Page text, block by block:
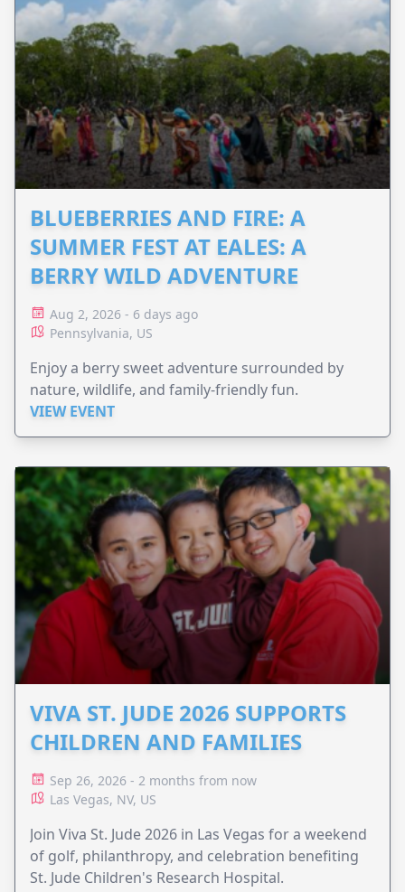
BLUEBERRIES AND FIRE: A
SUMMER FEST AT EALES: A
BERRY WILD ADVENTURE
Aug 2, 2026 - 6 days ago
Pennsylvania, US
Enjoy a berry sweet adventure surrounded by
nature, wildlife, and family-friendly fun.
VIEW EVENT
VIVA ST. JUDE 2026 SUPPORTS
CHILDREN AND FAMILIES
Sep 26, 2026 - 2 months from now
Las Vegas, NV, US
Join Viva St. Jude 2026 in Las Vegas for a weekend
of golf, philanthropy, and celebration benefiting
St. Jude Children's Research Hospital.